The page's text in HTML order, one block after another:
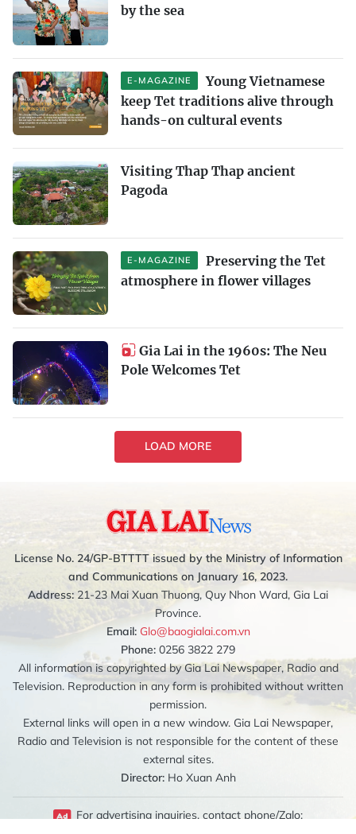
by the sea
E-MAGAZINE
Young Vietnamese
keep Tet traditions alive through
hands-on cultural events
Visiting Thap Thap ancient
Pagoda
E-MAGAZINE
Preserving the Tet
atmosphere in flower villages
Gia Lai in the 1960s: The Neu
Pole Welcomes Tet
LOAD MORE
License No. 24/GP-BTTTT issued by the Ministry of Information
and Communications on January 16, 2023.
Address: 21-23 Mai Xuan Thuong, Quy Nhon Ward, Gia Lai
Province.
Email: Glo@baogialai.com.vn
Phone: 0256 3822 279
All information is copyrighted by Gia Lai Newspaper, Radio and
Television. Reproduction in any form is prohibited without written
permission.
External links will open in a new window. Gia Lai Newspaper,
Radio and Television is not responsible for the content of these
external sites.
Director:Ho Xuan Anh
For advertising inquiries, contact phone/Zalo: